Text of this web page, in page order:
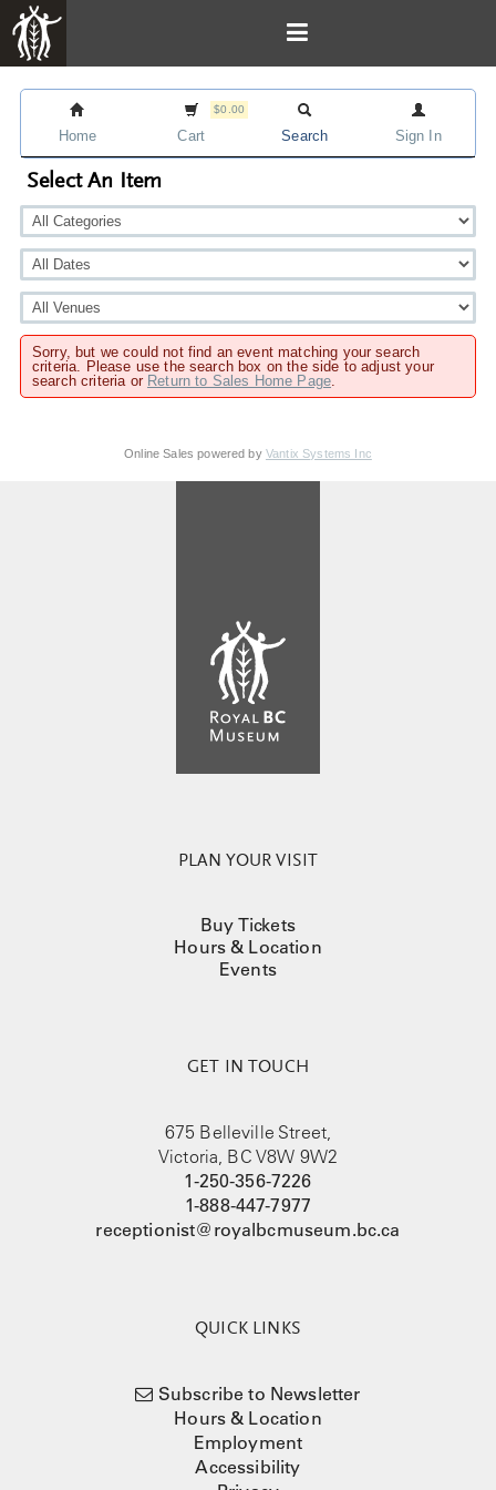
Home
$0.00
Cart Search Sign In
Select An Item
Sorry, but we could not find an event matching your search
criteria. Please use the search box on the side to adjust your
search criteria or Return to Sales Home Page.
Online Sales powered by Vantix Systems Inc
PLAN YOUR VISIT
Buy Tickets
Hours & Location
Events
GET IN TOUCH
675 Belleville Street,
Victoria, BC V8W 9W2
1-250-356-7226
1-888-447-7977
receptionist@royalbcmuseum.bc.ca
QUICK LINKS
Subscribe to Newsletter
Hours & Location
Employment
Accessibility